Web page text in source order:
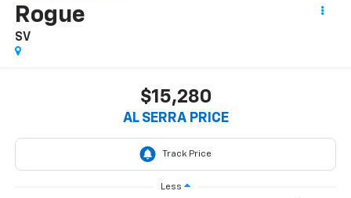
Rogue
SV
$15,280
AL SERRA PRICE
Less